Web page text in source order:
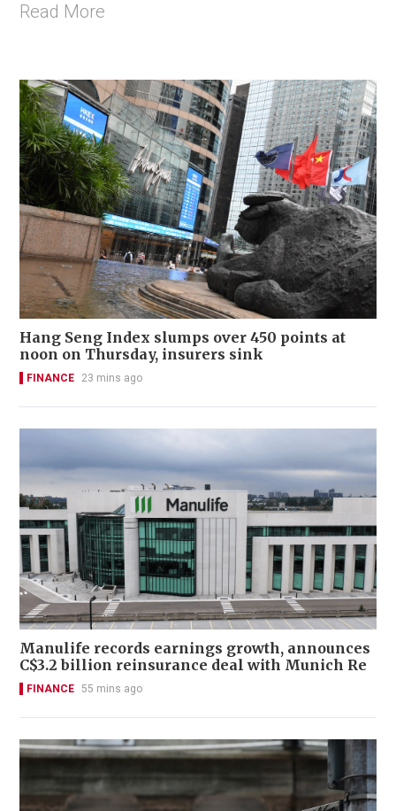
Read More
Hang Seng Index slumps over 450 points at
noon on Thursday, insurers sink
FINANCE 23 mins ago
Manulife records earnings growth, announces
C$3.2 billion reinsurance deal with Munich Re
FINANCE 55 mins ago